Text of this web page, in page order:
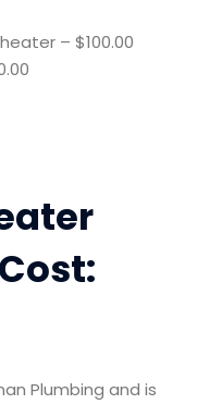
– $100.00
Plumbing and is